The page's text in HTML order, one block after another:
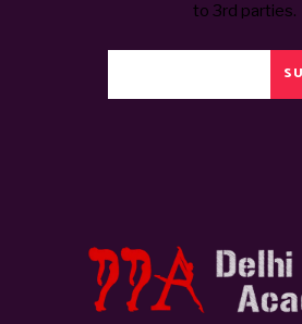
to 3rd parties.